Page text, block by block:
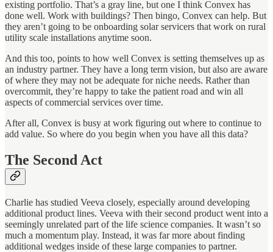
existing portfolio. That’s a gray line, but one I think Convex has
done well. Work with buildings? Then bingo, Convex can help. But
they aren’t going to be onboarding solar servicers that work on rural
utility scale installations anytime soon.
And this too, points to how well Convex is setting themselves up as
an industry partner. They have a long term vision, but also are aware
of where they may not be adequate for niche needs. Rather than
overcommit, they’re happy to take the patient road and win all
aspects of commercial services over time.
After all, Convex is busy at work figuring out where to continue to
add value. So where do you begin when you have all this data?
The Second Act
Charlie has studied Veeva closely, especially around developing
additional product lines. Veeva with their second product went into a
seemingly unrelated part of the life science companies. It wasn’t so
much a momentum play. Instead, it was far more about finding
additional wedges inside of these large companies to partner.